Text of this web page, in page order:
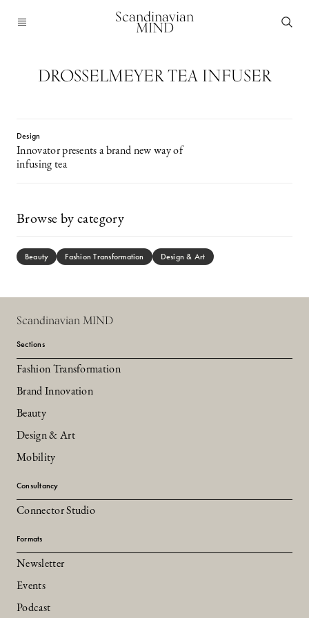
Scandinavian
MIND
DROSSELMEYER TEA INFUSER
Design
Innovator presents a brand new way of
infusing tea
Browse by category
Beauty Fashion Transformation Design & Art
Scandinavian MIND
Sections
Fashion Transformation
Brand Innovation
Beauty
Design & Art
Mobility
Consultancy
Connector Studio
Formats
Newsletter
Events
Podcast